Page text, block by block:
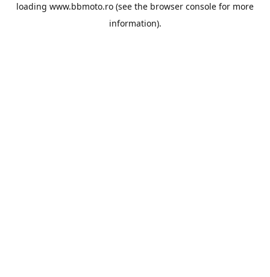
loading www.bbmoto.ro (see the browser console for more
information).